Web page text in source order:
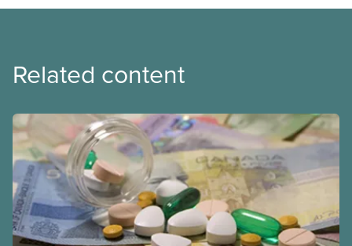
Related content